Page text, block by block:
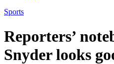
Sports
Reporters’
Snyder looks